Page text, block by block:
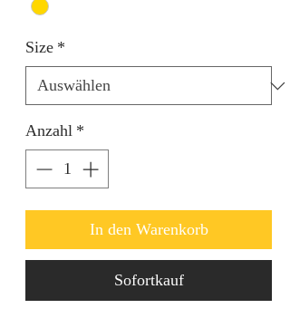
Size *
Anzahl *
In den Warenkorb
Sofortkauf